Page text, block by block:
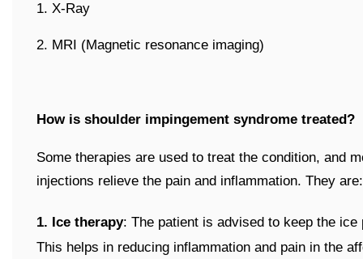
1. X-Ray
2. MRI (Magnetic resonance imaging)
How is shoulder impingement syndrome treated?
Some therapies are used to treat the condition, and
injections relieve the pain and inflammation. They are:
1. Ice therapy: The patient is advised to keep the
This helps in reducing inflammation and pain in the